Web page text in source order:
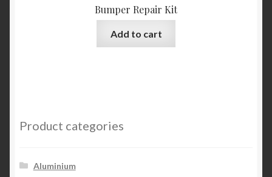
Bumper Repair Kit
Add to cart
Product categories
Aluminium